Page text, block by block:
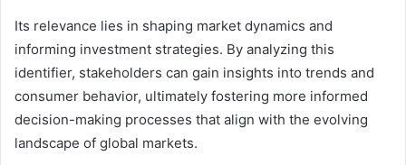
Its relevance lies in shaping market dynamics and
informing investment strategies. By analyzing this
identifier, stakeholders can gain insights into trends and
consumer behavior, ultimately fostering more informed
decision-making processes that align with the evolving
landscape of global markets.